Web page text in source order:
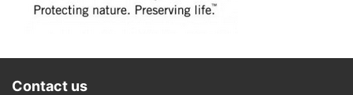
Contact us